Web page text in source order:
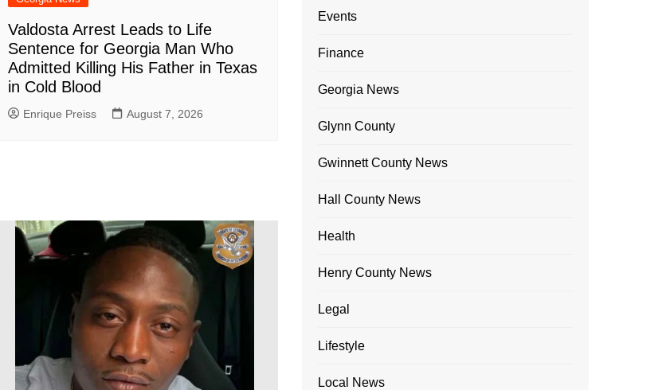
Valdosta Arrest Leads to Life
Sentence for Georgia Man Who
Admitted Killing His Father in Texas
in Cold Blood
Enrique Preiss August 7, 2026
Events
Finance
Georgia News
Glynn County
Gwinnett County News
Hall County News
Health
Henry County News
Legal
Lifestyle
Local News